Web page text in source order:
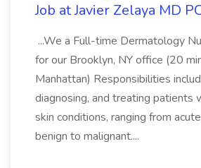
Job at Javier Zelaya MD
...We a Full-time Dermatology
for our Brooklyn, NY office (20
Manhattan) Responsibilities
diagnosing, and treating patients
skin conditions, ranging from
benign to malignant....